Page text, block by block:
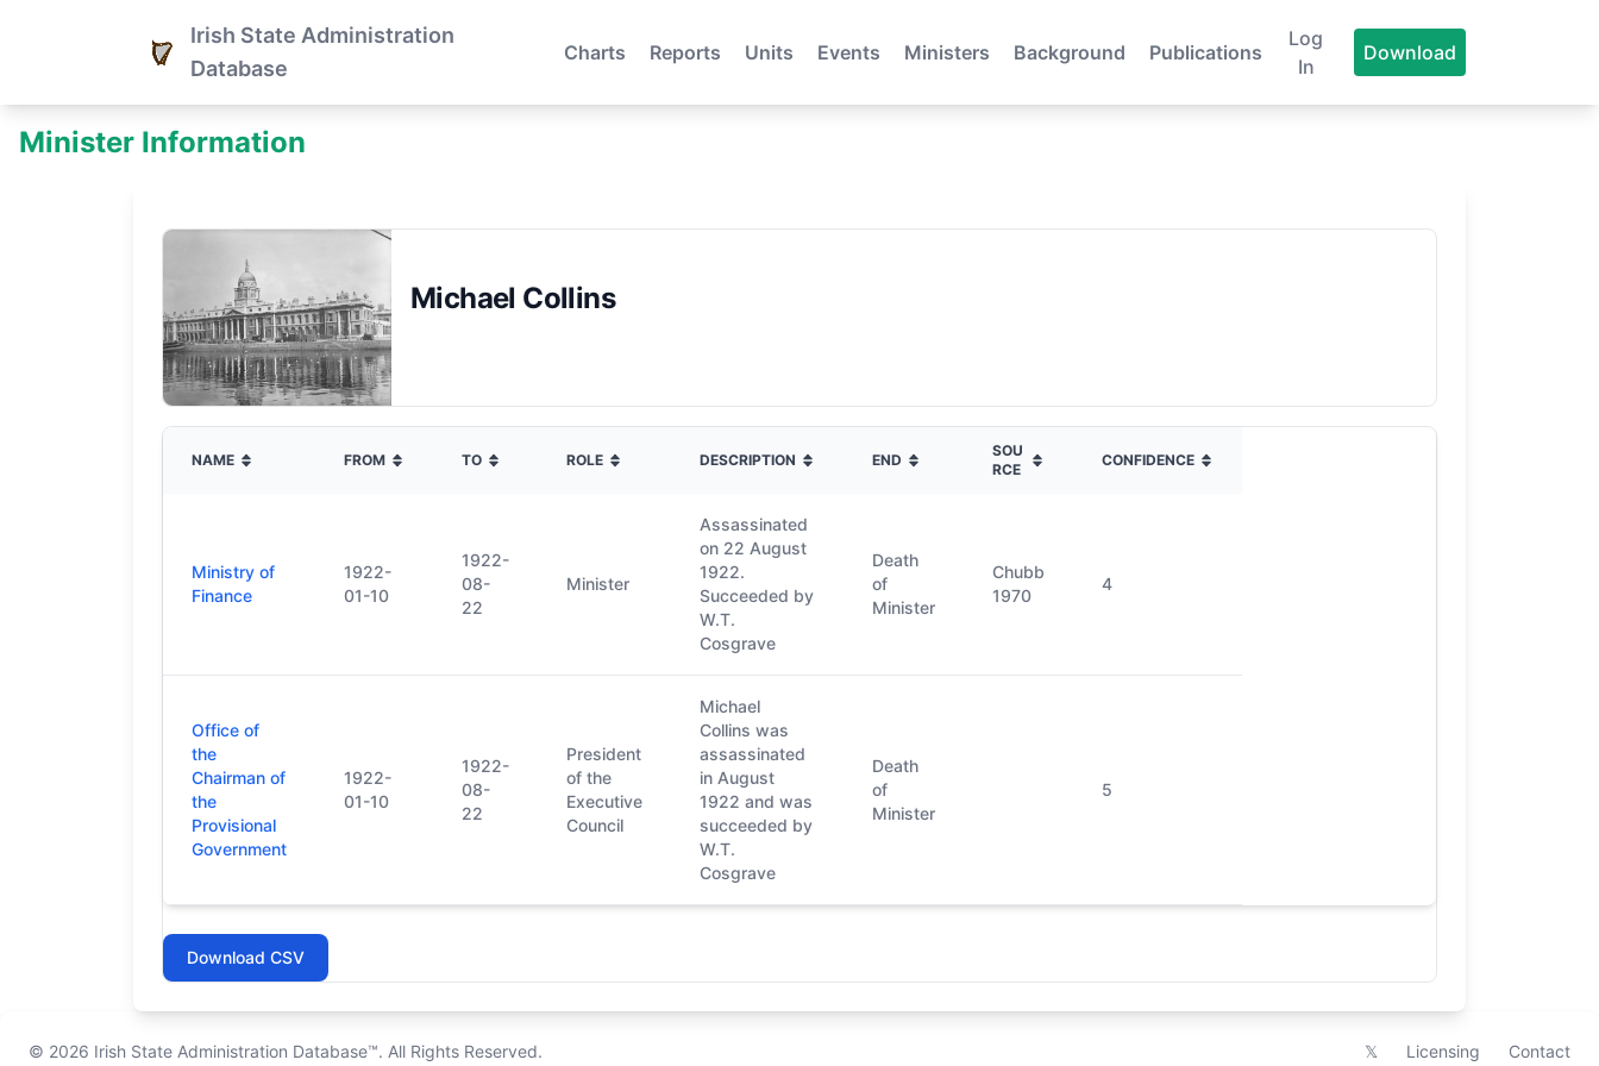
Irish State Administration
Database
Charts Reports Units Events Ministers Background Publications
Log
In
Download
Minister Information
Michael Collins
NAME FROM TO ROLE DESCRIPTION END
SOU
RCE
CONFIDENCE
Ministry of
Finance
1922-
01-10
1922-
08-
22
Minister
Assassinated
on 22 August
1922.
Succeeded by
W.T.
Cosgrave
Death
of
Minister
Chubb
1970
4
Office of
the
Chairman of
the
Provisional
Government
1922-
01-10
1922-
08-
22
President
of the
Executive
Council
Michael
Collins was
assassinated
in August
1922 and was
succeeded by
W.T.
Cosgrave
Death
of
Minister
5
Download CSV
© 2026 Irish State Administration Database™. All Rights Reserved. 𝕏 Licensing Contact